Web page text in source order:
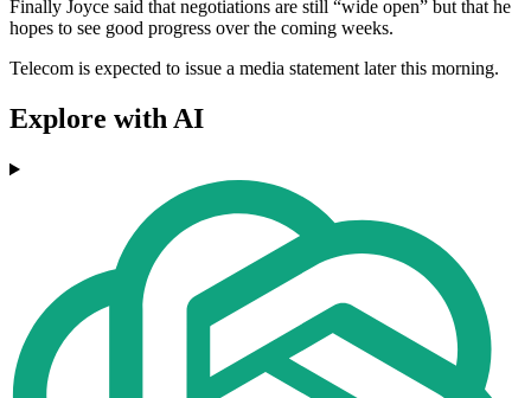
Finally Joyce said that negotiations are still “wide open” but that he
hopes to see good progress over the coming weeks.
Telecom is expected to issue a media statement later this morning.
Explore with AI